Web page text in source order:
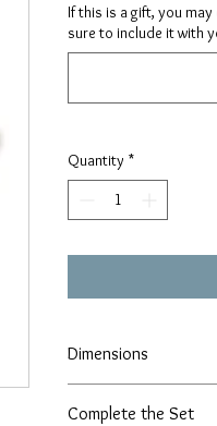
If this is a gift, you
sure to include it with
Quantity *
Dimensions
Complete the Set